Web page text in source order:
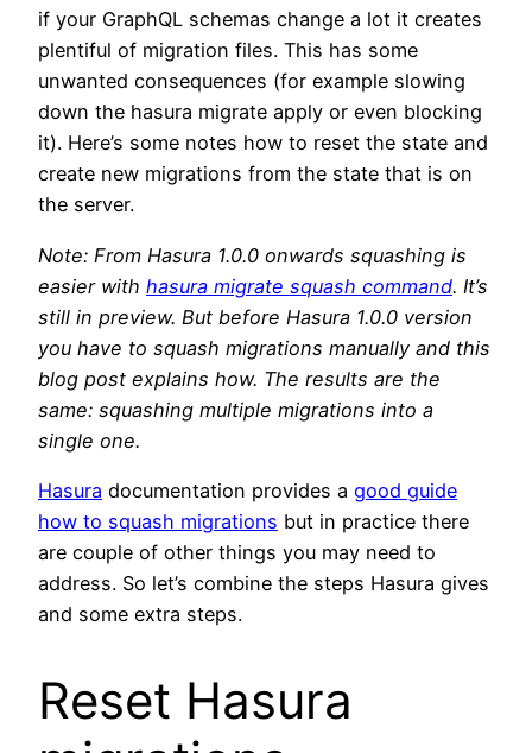
if your GraphQL schemas change a lot it creates
plentiful of migration files. This has some
unwanted consequences (for example slowing
down the hasura migrate apply or even blocking
it). Here’s some notes how to reset the state and
create new migrations from the state that is on
the server.
Note: From Hasura 1.0.0 onwards squashing is
easier with hasura migrate squash command. It’s
still in preview. But before Hasura 1.0.0 version
you have to squash migrations manually and this
blog post explains how. The results are the
same: squashing multiple migrations into a
single one.
Hasura documentation provides a good guide
how to squash migrations but in practice there
are couple of other things you may need to
address. So let’s combine the steps Hasura gives
and some extra steps.
Reset Hasura